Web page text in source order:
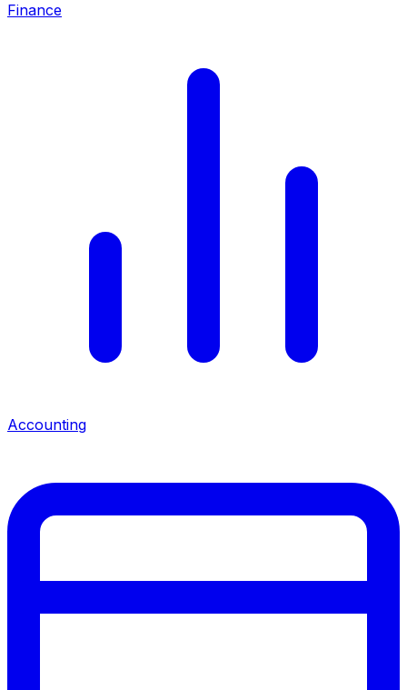
Finance
Accounting